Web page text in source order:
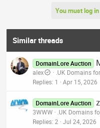
You must log
Similar threads
DomainLore Auction
alex
.UK Domains
Replies 1 Apr 15, 2026
DomainLore Auction
3WWW
.UK Domains
Replies 2 Jul 24, 2026